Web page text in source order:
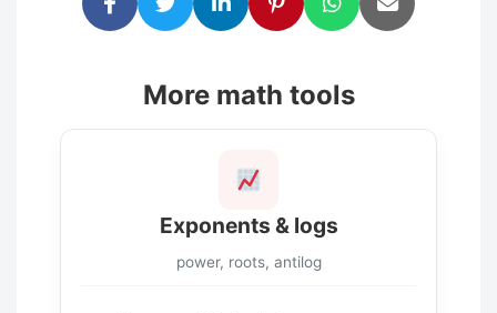
More math tools
Exponents & logs
power, roots, antilog